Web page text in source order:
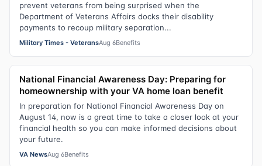
prevent veterans from being surprised when the
Department of Veterans Affairs docks their disability
payments to recoup military separation...
Military Times - VeteransAug 6Benefits
National Financial Awareness Day: Preparing for
homeownership with your VA home loan benefit
In preparation for National Financial Awareness Day on
August 14, now is a great time to take a closer look at your
financial health so you can make informed decisions about
your future.
VA NewsAug 6Benefits